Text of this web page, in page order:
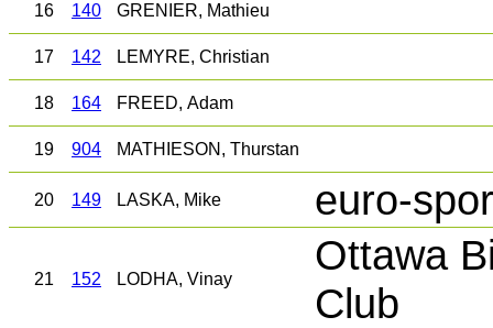
16 140 GRENIER, Mathieu
17 142 LEMYRE, Christian
18 164 FREED, Adam
19 904 MATHIESON, Thurstan
20 149 LASKA, Mike euro-
21 152 LODHA, Vinay
Ottawa
Club